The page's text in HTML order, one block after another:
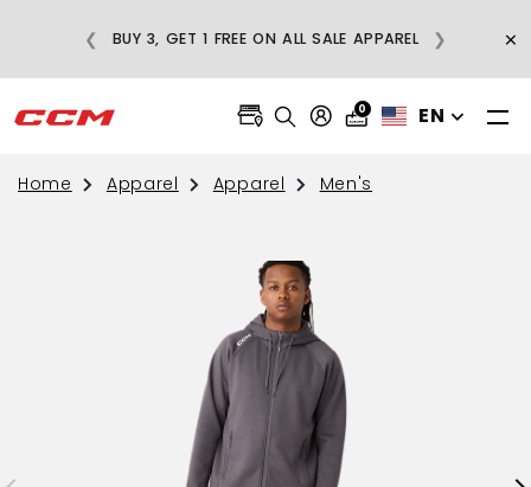
BUY 3, GET 1 FREE ON ALL SALE APPAREL
❮ ❯ ×
0 EN
Home Apparel Apparel Men's